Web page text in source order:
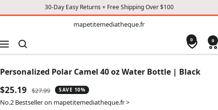
30-Day Easy Returns + Free Shipping Over $100
mapetitemediatheque.fr
Navigation
0 0
Personalized Polar Camel 40 oz Water Bottle | Black
Sale
price
$25.19
Regular
price
$27.99 SAVE 10%
No.2 Bestseller on mapetitemediatheque.fr >